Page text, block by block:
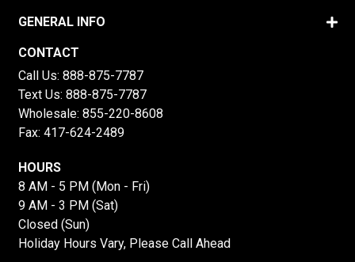
GENERAL INFO
CONTACT
Call Us: 888-875-7787
Text Us: 888-875-7787
Wholesale: 855-220-8608
Fax: 417-624-2489
HOURS
8 AM - 5 PM (Mon - Fri)
9 AM - 3 PM (Sat)
Closed (Sun)
Holiday Hours Vary, Please Call Ahead